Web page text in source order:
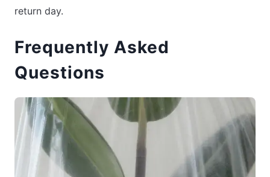
return day.
Frequently Asked
Questions